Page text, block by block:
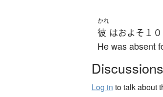
かれ
彼 はおよそ １
He was absent
Discussions
Log in to talk about